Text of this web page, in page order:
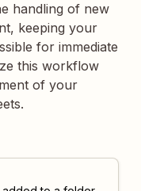
handling of new
keeping your
for immediate
this workflow
of your